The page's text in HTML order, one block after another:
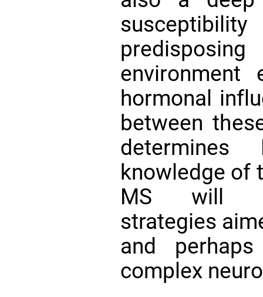
environment
hormonal
between
knowledge of
MS will
strategies
and
complex